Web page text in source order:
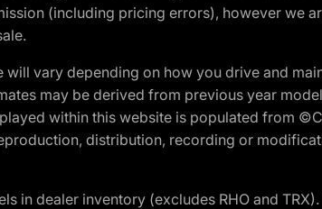
(including pricing errors), however we
vary depending on how you drive and
may be derived from previous year
within this website is populated from
distribution, recording or
in dealer inventory (excludes RHO and